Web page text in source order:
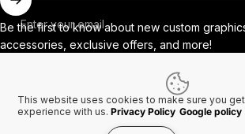
Enter your email
Be the first to know about new custom
accessories, exclusive offers, and more!
Facebook
Instagram
YouTube
TikTok
This website uses cookies to make sure you
experience with us. Privacy Policy Google policy